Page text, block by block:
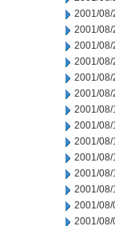
2001/08/
2001/08/
2001/08/
2001/08/
2001/08/
2001/08/
2001/08/
2001/08/
2001/08/
2001/08/
2001/08/
2001/08/
2001/08/
2001/08/